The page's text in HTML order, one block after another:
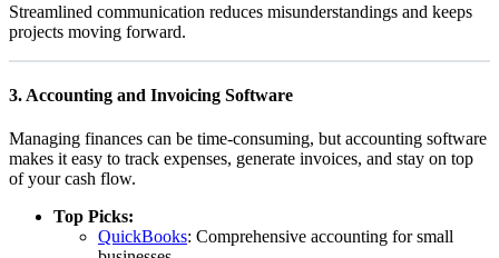
Streamlined communication reduces misunderstandings and keeps
projects moving forward.
3. Accounting and Invoicing Software
Managing finances can be time-consuming, but accounting software
makes it easy to track expenses, generate invoices, and stay on top
of your cash flow.
Top Picks:
QuickBooks: Comprehensive accounting for small